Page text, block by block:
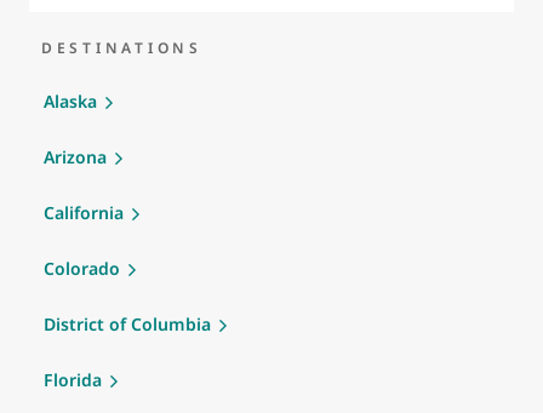
DESTINATIONS
Alaska
Arizona
California
Colorado
District of Columbia
Florida